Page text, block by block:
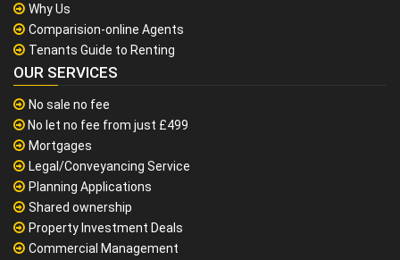
Why Us
Comparision-online Agents
Tenants Guide to Renting
OUR SERVICES
No sale no fee
No let no fee from just £499
Mortgages
Legal/Conveyancing Service
Planning Applications
Shared ownership
Property Investment Deals
Commercial Management